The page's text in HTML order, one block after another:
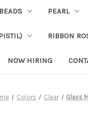
PEARL
RIBBON
NOW HIRING
Colors Clear Glass